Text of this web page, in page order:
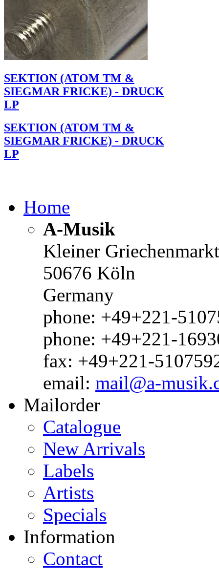
SEKTION (ATOM TM &
SIEGMAR FRICKE) - DRUCK
LP
SEKTION (ATOM TM &
SIEGMAR FRICKE) - DRUCK
LP
Home
A-Musik
Kleiner
50676 Köln
Germany
phone: +49+221-
phone: +49+221-
fax: +49+221-
email: mail@a-
Mailorder
Catalogue
New Arrivals
Labels
Artists
Specials
Information
Contact